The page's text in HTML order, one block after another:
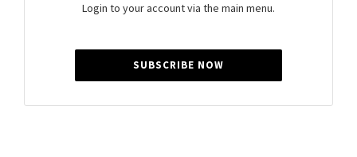
Login to your account via the main menu.
SUBSCRIBE NOW